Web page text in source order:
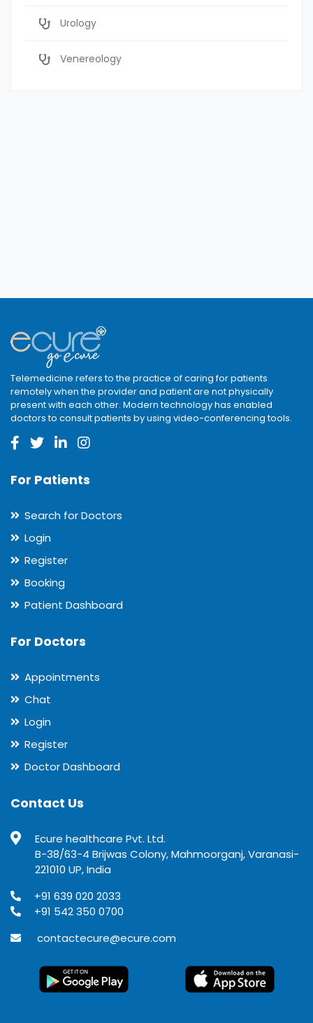
Urology
Venereology
Telemedicine refers to the practice of caring for patients
remotely when the provider and patient are not physically
present with each other. Modern technology has enabled
doctors to consult patients by using video-conferencing tools.
For Patients
Search for Doctors
Login
Register
Booking
Patient Dashboard
For Doctors
Appointments
Chat
Login
Register
Doctor Dashboard
Contact Us
Ecure healthcare Pvt. Ltd.
B-38/63-4 Brijwas Colony, Mahmoorganj, Varanasi-
221010 UP, India
+91 639 020 2033
+91 542 350 0700
contactecure@ecure.com